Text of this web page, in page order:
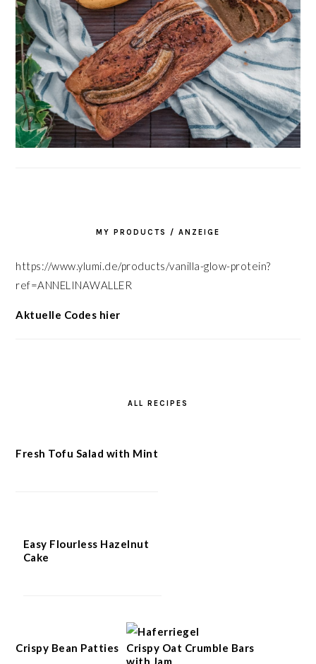
MY PRODUCTS / ANZEIGE
https://www.ylumi.de/products/vanilla-glow-protein?
ref=ANNELINAWALLER
Aktuelle Codes hier
ALL RECIPES
Fresh Tofu Salad with Mint
Easy Flourless Hazelnut
Cake
Crispy Bean Patties
Crispy Oat Crumble Bars